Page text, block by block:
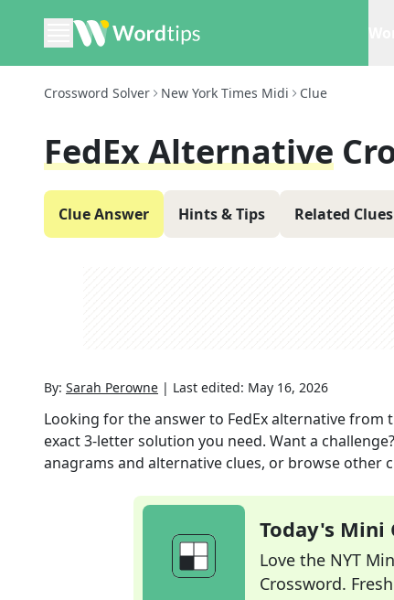
Crossword Solver New York Times Midi Clue
FedEx Alternative
Clue Answer Hints & Tips Related Clues
By: Sarah Perowne | Last edited: May 16, 2026
Looking for the answer to FedEx alternativefrom
exact3-letter solution you need. Want a
anagrams and alternative clues, or browse other
Today's Mini
Love the NYT
Crossword.